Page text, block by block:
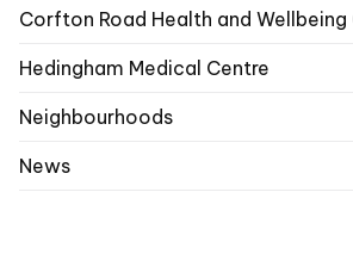
Corfton Road Health and Wellbeing
Hedingham Medical Centre
Neighbourhoods
News